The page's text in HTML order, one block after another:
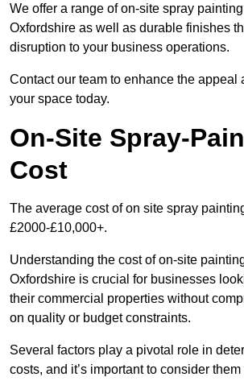
We offer a range of on-site spray
Oxfordshire as well as durable finishes
disruption to your business operations.
Contact our team to enhance the appeal
your space today.
On-Site Spray-
Cost
The average cost of on site spray
£2000-£10,000+.
Understanding the cost of on-site
Oxfordshire is crucial for businesses
their commercial properties without
on quality or budget constraints.
Several factors play a pivotal role in
costs, and it’s important to consider